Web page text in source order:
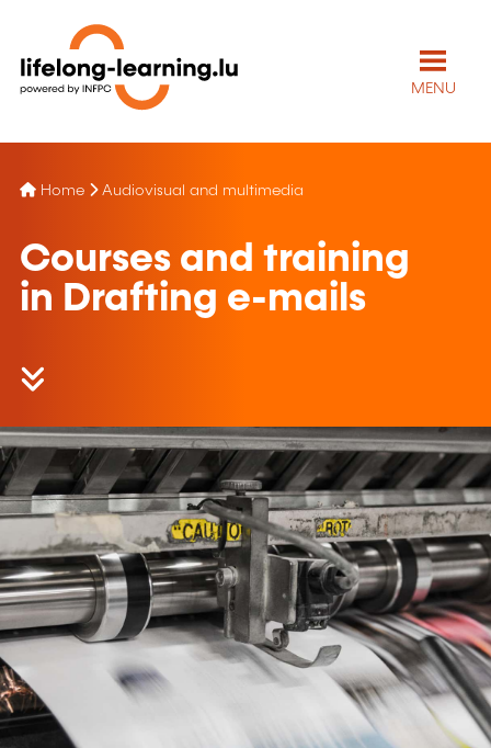
MENU
Home Audiovisual and multimedia
Courses and training
in Drafting e-mails